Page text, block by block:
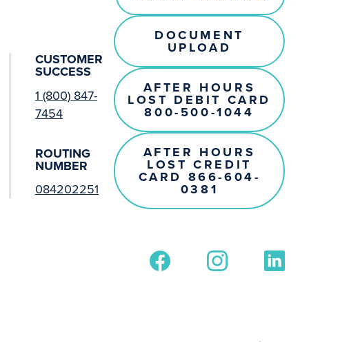
CUSTOMER
SUCCESS
1 (800) 847-
7454
ROUTING
NUMBER
084202251
DOCUMENT
UPLOAD
AFTER HOURS
LOST DEBIT CARD
800-500-1044
AFTER HOURS
LOST CREDIT
CARD 866-604-
0381